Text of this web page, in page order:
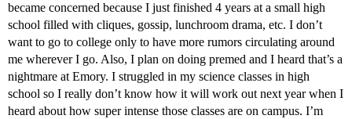
became concerned because I just finished 4 years at a small high
school filled with cliques, gossip, lunchroom drama, etc. I don’t
want to go to college only to have more rumors circulating around
me wherever I go. Also, I plan on doing premed and I heard that’s a
nightmare at Emory. I struggled in my science classes in high
school so I really don’t know how it will work out next year when I
heard about how super intense those classes are on campus. I’m